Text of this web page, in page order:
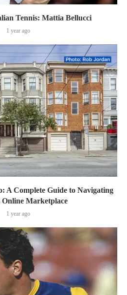
Tennis: Mattia Bellucci
1 year ago
A Complete Guide to Navigating
Online Marketplace
1 year ago